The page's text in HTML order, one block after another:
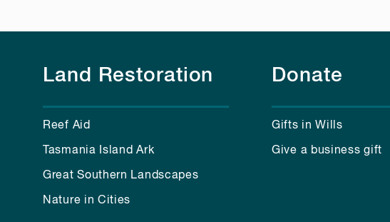
Land Restoration
Reef Aid
Tasmania Island Ark
Great Southern Landscapes
Nature in Cities
Donate
Gifts in Wills
Give a business gift